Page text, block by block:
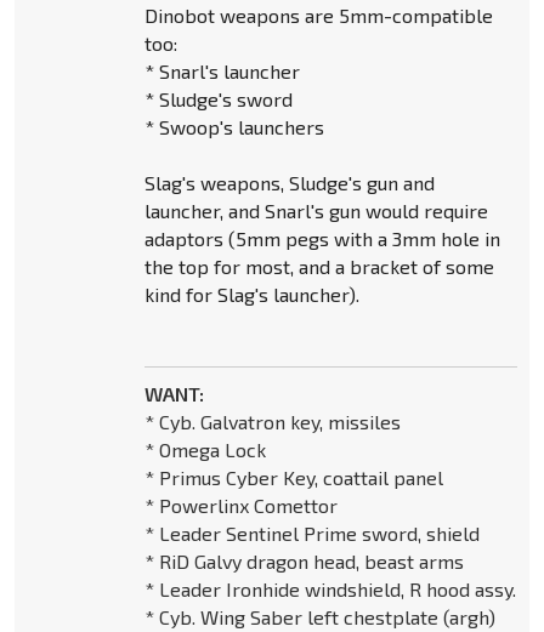
Dinobot weapons are 5mm-compatible
too:
* Snarl's launcher
* Sludge's sword
* Swoop's launchers
Slag's weapons, Sludge's gun and
launcher, and Snarl's gun would require
adaptors (5mm pegs with a 3mm hole in
the top for most, and a bracket of some
kind for Slag's launcher).
WANT:
* Cyb. Galvatron key, missiles
* Omega Lock
* Primus Cyber Key, coattail panel
* Powerlinx Comettor
* Leader Sentinel Prime sword, shield
* RiD Galvy dragon head, beast arms
* Leader Ironhide windshield, R hood assy.
* Cyb. Wing Saber left chestplate (argh)